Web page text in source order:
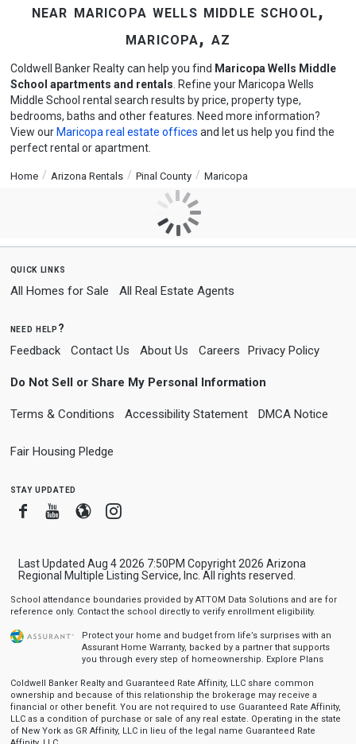
near maricopa wells middle school,
maricopa, az
Coldwell Banker Realty can help you find Maricopa Wells Middle
School apartments and rentals . Refine your Maricopa Wells
Middle School rental search results by price, property type,
bedrooms, baths and other features. Need more information?
View our Maricopa real estate offices and let us help you find the
perfect rental or apartment.
Home Arizona Rentals Pinal County Maricopa
quick links
All Homes for Sale All Real Estate Agents
need help?
Feedback Contact Us About Us Careers Privacy Policy
Do Not Sell or Share My Personal Information
Terms & Conditions Accessibility Statement DMCA Notice
Fair Housing Pledge
stay updated
FacebookYoutube
BloggerInstagram
Last Updated Aug 4 2026 7:50PM Copyright 2026 Arizona
Regional Multiple Listing Service, Inc. All rights reserved.
School attendance boundaries provided by ATTOM Data Solutions and are for
reference only. Contact the school directly to verify enrollment eligibility.
Protect your home and budget from life’s surprises with an
Assurant Home Warranty, backed by a partner that supports
you through every step of homeownership. Explore Plans
Coldwell Banker Realty and Guaranteed Rate Affinity, LLC share common
ownership and because of this relationship the brokerage may receive a
financial or other benefit. You are not required to use Guaranteed Rate Affinity,
LLC as a condition of purchase or sale of any real estate. Operating in the state
of New York as GR Affinity, LLC in lieu of the legal name Guaranteed Rate